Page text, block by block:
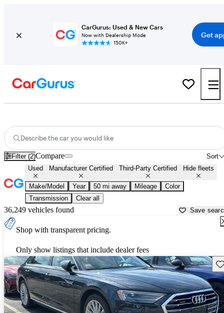
CarGurus: Used & New Cars
Now with Dealership Mode
150K+
Get
Describe the car you would like
Filter (2) Sort
Compare
Used Manufacturer Certified Third-Party Certified Hide fleets
Make/Model Year 50 mi away Mileage
Color
Transmission
Clear all
36,249 vehicles found Save
Shop with transparent pricing.
Only show listings that include dealer fees